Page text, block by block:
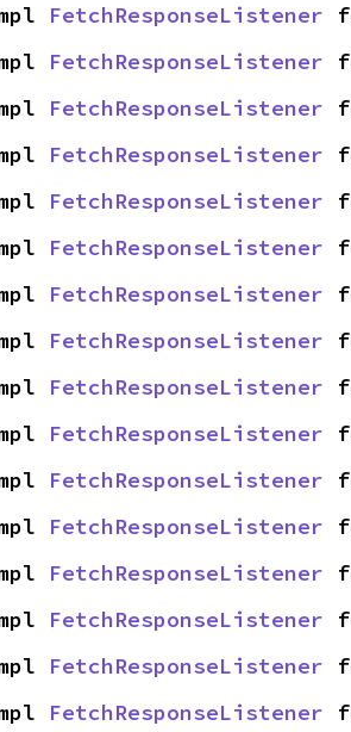
FetchResponseListener
FetchResponseListener
FetchResponseListener
FetchResponseListener
FetchResponseListener
FetchResponseListener
FetchResponseListener
FetchResponseListener
FetchResponseListener
FetchResponseListener
FetchResponseListener
FetchResponseListener
FetchResponseListener
FetchResponseListener
FetchResponseListener
FetchResponseListener